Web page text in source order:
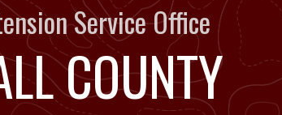
COUNTY
Service Office